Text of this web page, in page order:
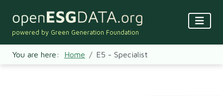
powered by Green Generation Foundation
You are here: Home E5 - Specialist